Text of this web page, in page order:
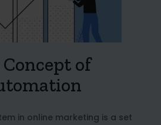
of
in online marketing is a set